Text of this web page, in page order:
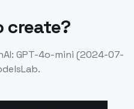
create?
GPT-4o-mini (2024-07-